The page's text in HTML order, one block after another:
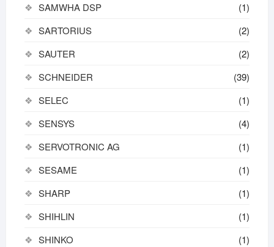
SAMWHA DSP
(1)
SARTORIUS
(2)
SAUTER
(2)
SCHNEIDER
(39)
SELEC
(1)
SENSYS
(4)
SERVOTRONIC AG
(1)
SESAME
(1)
SHARP
(1)
SHIHLIN
(1)
SHINKO
(1)